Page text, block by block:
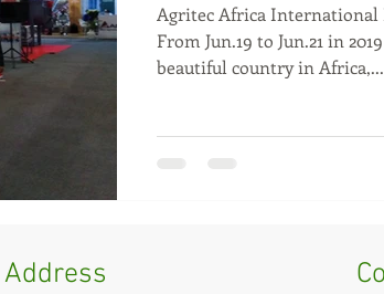
Agritec Africa
From Jun.19 to Jun.21 in
beautiful country in Africa,...
Address